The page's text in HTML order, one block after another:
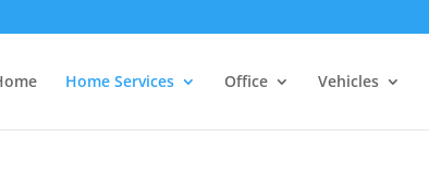
Home Services Office Vehicles